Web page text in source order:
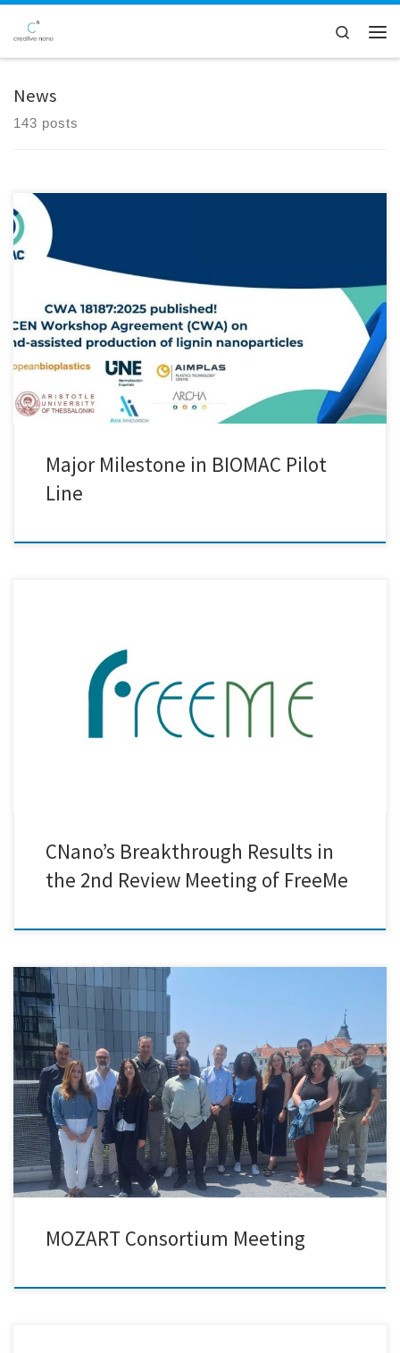
Skip to content
Search
News
143 posts
Creative Nano is thrilled to announce a significant milestone achieved
within the BIOMAC Project, marking a major advancement in the
scale-up of our pilot line for lignin nanoparticle (LNP) production.
After over 4.5 years of collaborative effort, the BIOMAC project,
focused on building a robust Open Innovation Test Bed (OITB) […]
Major Milestone in BIOMAC Pilot
Line
Creative Nano recently participated in the 2nd Review Meeting of the
FreeMe Project, a key milestone in this ambitious initiative aimed at
revolutionising the Plating on Plastics (PoP) process. The meeting was
held virtually, bringing together all project partners as well as external
reviewers to assess the progress and outcomes […]
CNano’s Breakthrough Results in
the 2nd Review Meeting of FreeMe
The MOZART EU Project recently held a productive and inspiring
consortium meeting in the beautiful city of Graz, Austria, hosted by
project partner BRAVE Analytics GmbH. This in-person gathering
provided an invaluable opportunity for all consortium members to
reconnect, exchange updates, and strategically align on the project’s
future direction. Over […]
MOZART Consortium Meeting